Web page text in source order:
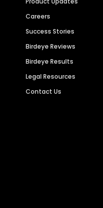
Careers
Success Stories
Birdeye Reviews
Birdeye Results
Legal Resources
Contact Us